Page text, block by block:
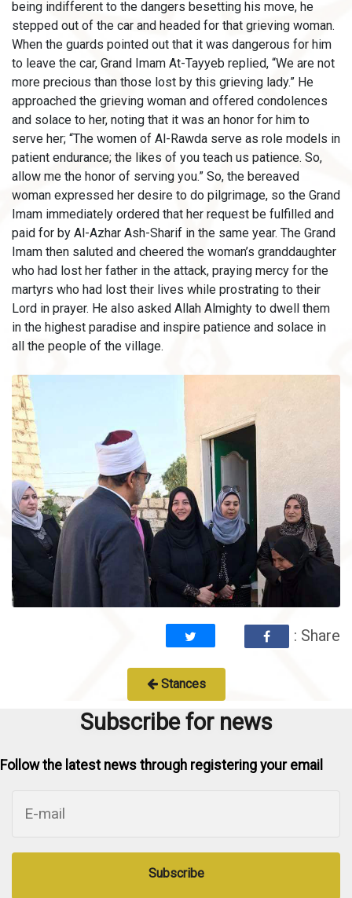
being indifferent to the dangers besetting his move, he
stepped out of the car and headed for that grieving woman.
When the guards pointed out that it was dangerous for him
to leave the car, Grand Imam At-Tayyeb replied, “We are not
more precious than those lost by this grieving lady.” He
approached the grieving woman and offered condolences
and solace to her, noting that it was an honor for him to
serve her; “The women of Al-Rawda serve as role models in
patient endurance; the likes of you teach us patience. So,
allow me the honor of serving you.” So, the bereaved
woman expressed her desire to do pilgrimage, so the Grand
Imam immediately ordered that her request be fulfilled and
paid for by Al-Azhar Ash-Sharif in the same year. The Grand
Imam then saluted and cheered the woman’s granddaughter
who had lost her father in the attack, praying mercy for the
martyrs who had lost their lives while prostrating to their
Lord in prayer. He also asked Allah Almighty to dwell them
in the highest paradise and inspire patience and solace in
all the people of the village.
: Share
Stances
Subscribe for news
Follow the latest news through registering your email
Subscribe